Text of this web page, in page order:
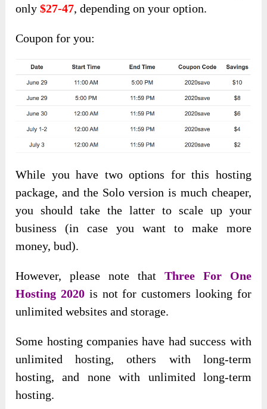
only$27-47, depending on your option.
Coupon for you:
While you have two options for this hosting
package, and the Solo version is much cheaper,
you should take the latter to scale up your
business (in case you want to make more
money, bud).
However, pleasenote that Three For One
Hosting 2020is not for customers looking for
unlimited websites and storage.
Some hosting companies have had success with
unlimited hosting, others with long-term
hosting, and none with unlimited long-term
hosting.